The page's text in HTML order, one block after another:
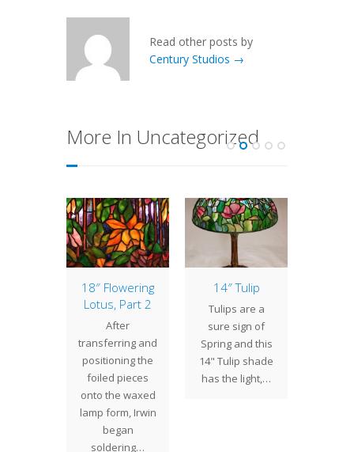
Read other posts by
Century Studios →
More In Uncategorized
18″ Flowering
Lotus, Part 2
After
transferring and
positioning the
foiled pieces
onto the waxed
lamp form, Irwin
began
soldering…
14″ Tulip
Tulips are a
sure sign of
Spring and this
14" Tulip shade
has the light,…